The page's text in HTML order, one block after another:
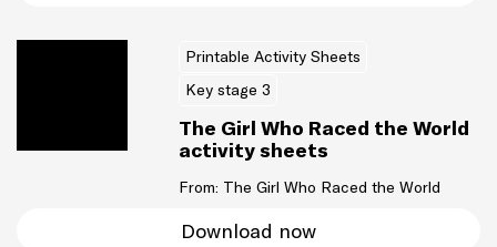
Printable Activity Sheets
Key stage 3
The Girl Who Raced the World
activity sheets
From: The Girl Who Raced the World
Download now